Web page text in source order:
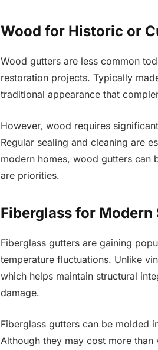
Wood for Historic or
Wood gutters are less common
restoration projects. Typically
traditional appearance that
However, wood requires
Regular sealing and cleaning are
modern homes, wood gutters can
are priorities.
Fiberglass for
Fiberglass gutters are gaining
temperature fluctuations. Unlike
which helps maintain structural
damage.
Fiberglass gutters can be molded
Although they may cost more